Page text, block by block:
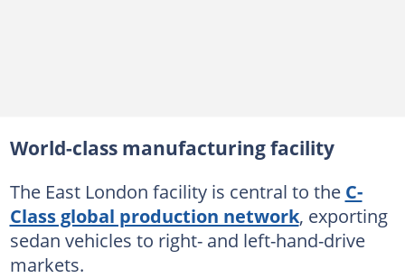
World-class manufacturing facility
The East London facility is central to the C-
Class global production network, exporting
sedan vehicles to right- and left-hand-drive
markets.